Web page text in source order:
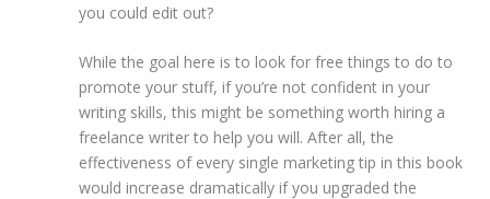
you could edit out?
While the goal here is to look for free things to do to
promote your stuff, if you’re not confident in your
writing skills, this might be something worth hiring a
freelance writer to help you will. After all, the
effectiveness of every single marketing tip in this book
would increase dramatically if you upgraded the